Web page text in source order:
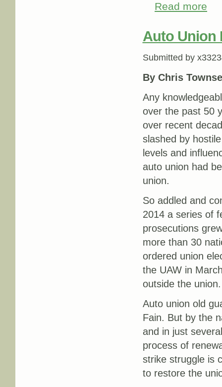
Read more
Auto Union
Submitted by
By Chris
Any
over the past 50
over recent
slashed by
levels and
auto union had
union.
So addled and
2014 a series of
prosecutions
more than 30
ordered union
the UAW in
outside the union.
Auto union old
Fain. But by the
and in just
process of
strike struggle is
to restore the